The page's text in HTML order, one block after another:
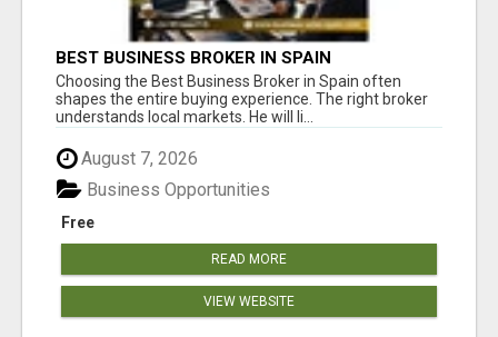
BEST BUSINESS BROKER IN SPAIN
Choosing the Best Business Broker in Spain often
shapes the entire buying experience. The right broker
understands local markets. He will li...
August 7, 2026
Free
Business Opportunities
READ MORE
VIEW WEBSITE